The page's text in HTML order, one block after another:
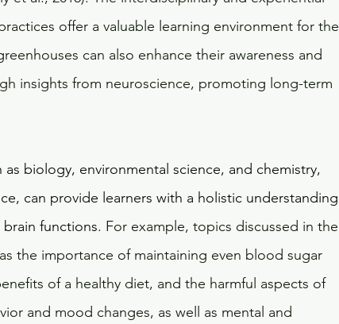
offer a valuable learning environment for the
can also enhance their awareness and
insights from neuroscience, promoting long-term
biology, environmental science, and chemistry,
can provide learners with a holistic understanding
functions. For example, topics discussed in the
the importance of maintaining even blood sugar
of a healthy diet, and the harmful aspects of
and mood changes, as well as mental and